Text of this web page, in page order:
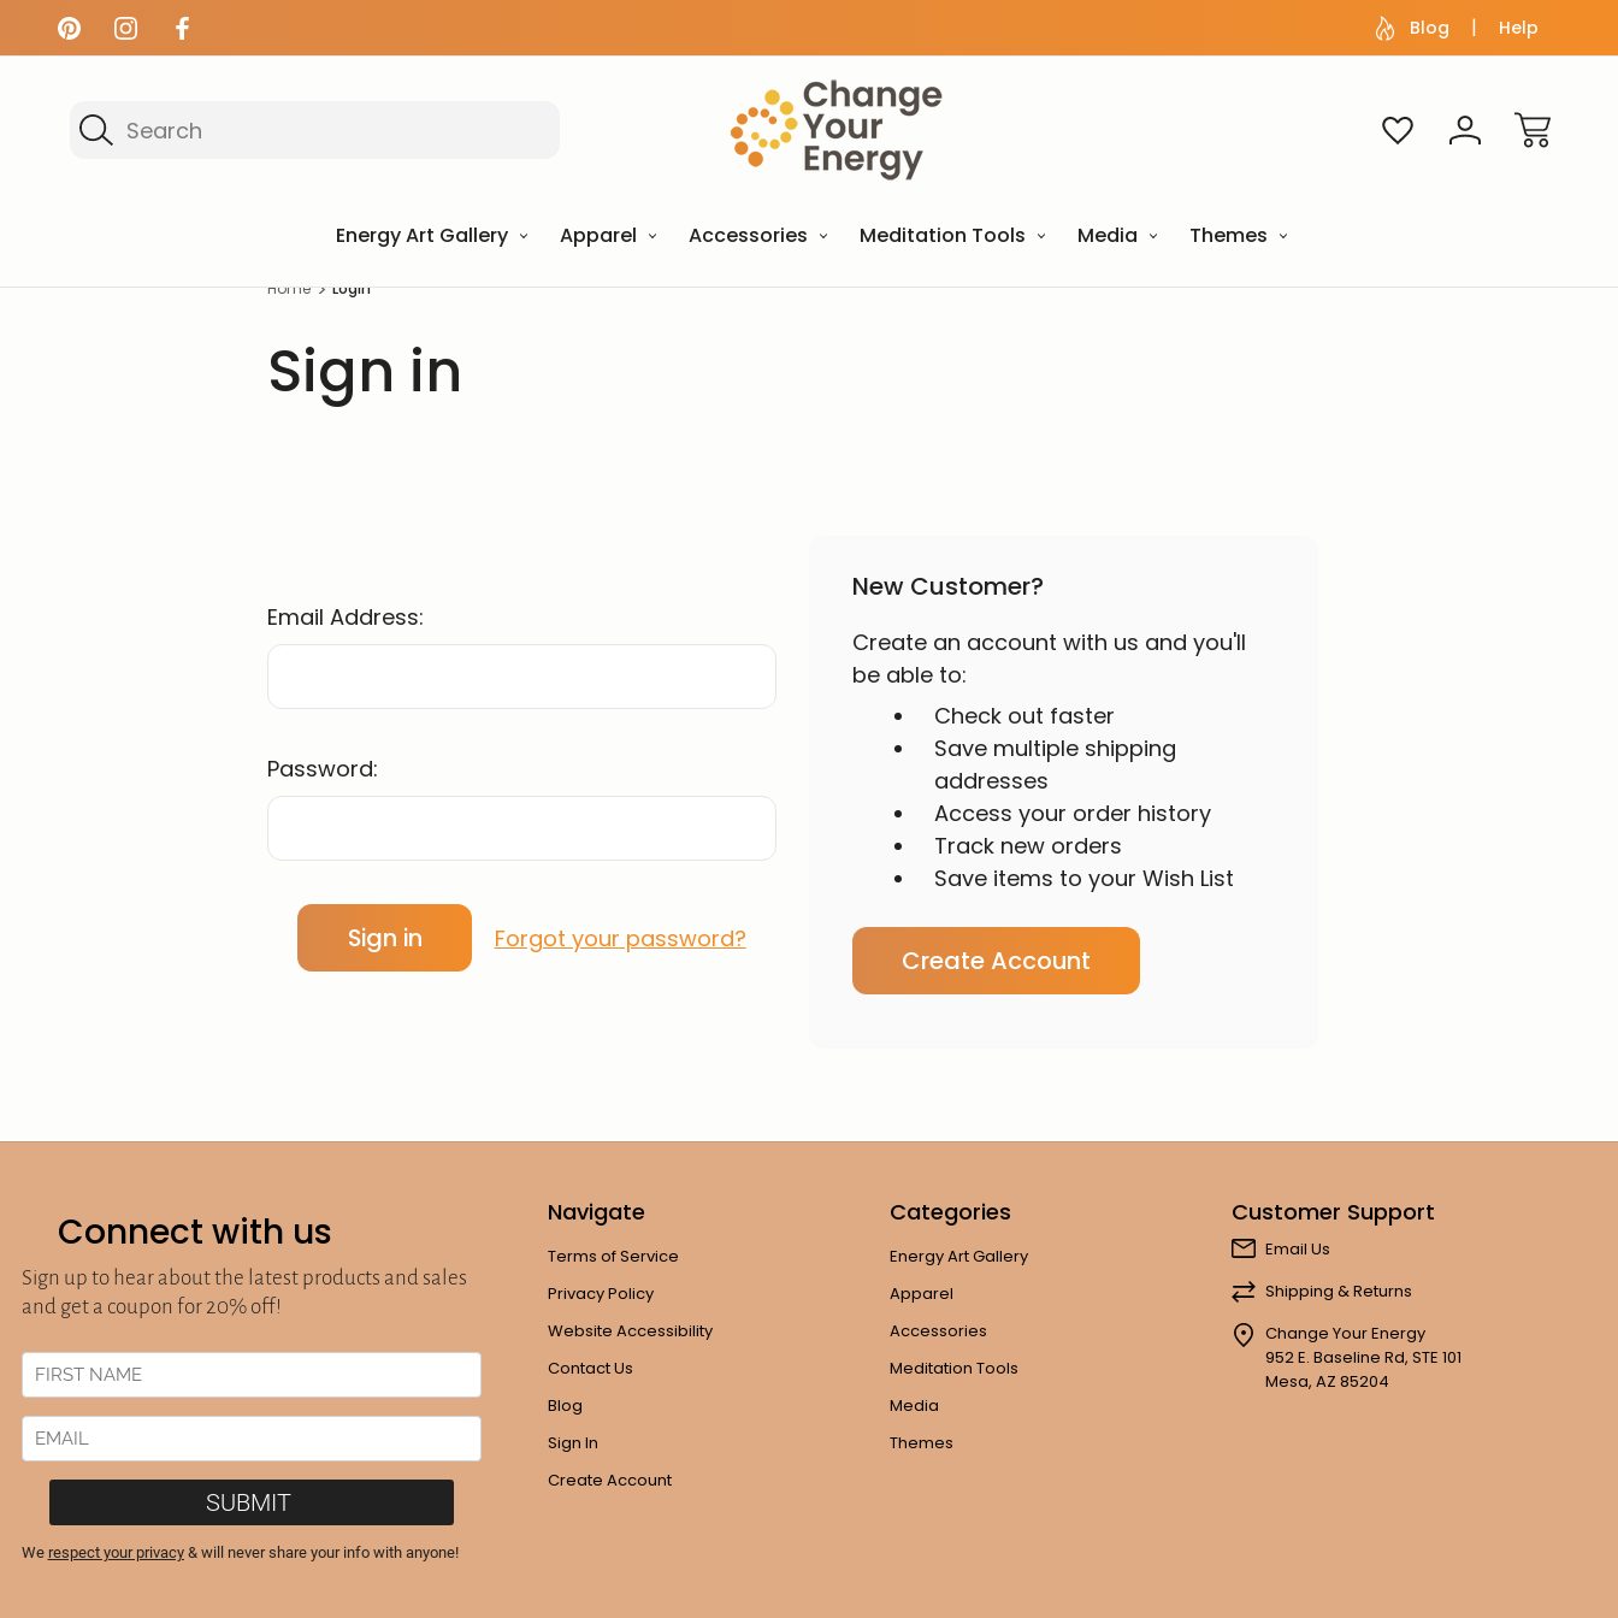
Blog Help
Search
Energy Art Gallery Apparel Accessories Meditation Tools Media Themes
Home Login
Sign in
Email Address:
Password:
Forgot your password?
New Customer?
Create an account with us and you'll
be able to:
Check out faster
Save multiple shipping
addresses
Access your order history
Track new orders
Save items to your Wish List
Create Account
Connect with us Navigate
Terms of Service
Privacy Policy
Website Accessibility
Contact Us
Blog
Sign In
Create Account
Categories
Energy Art Gallery
Apparel
Accessories
Meditation Tools
Media
Themes
Customer Support
Email Us
Shipping & Returns
Change Your Energy
952 E. Baseline Rd, STE 101
Mesa, AZ 85204